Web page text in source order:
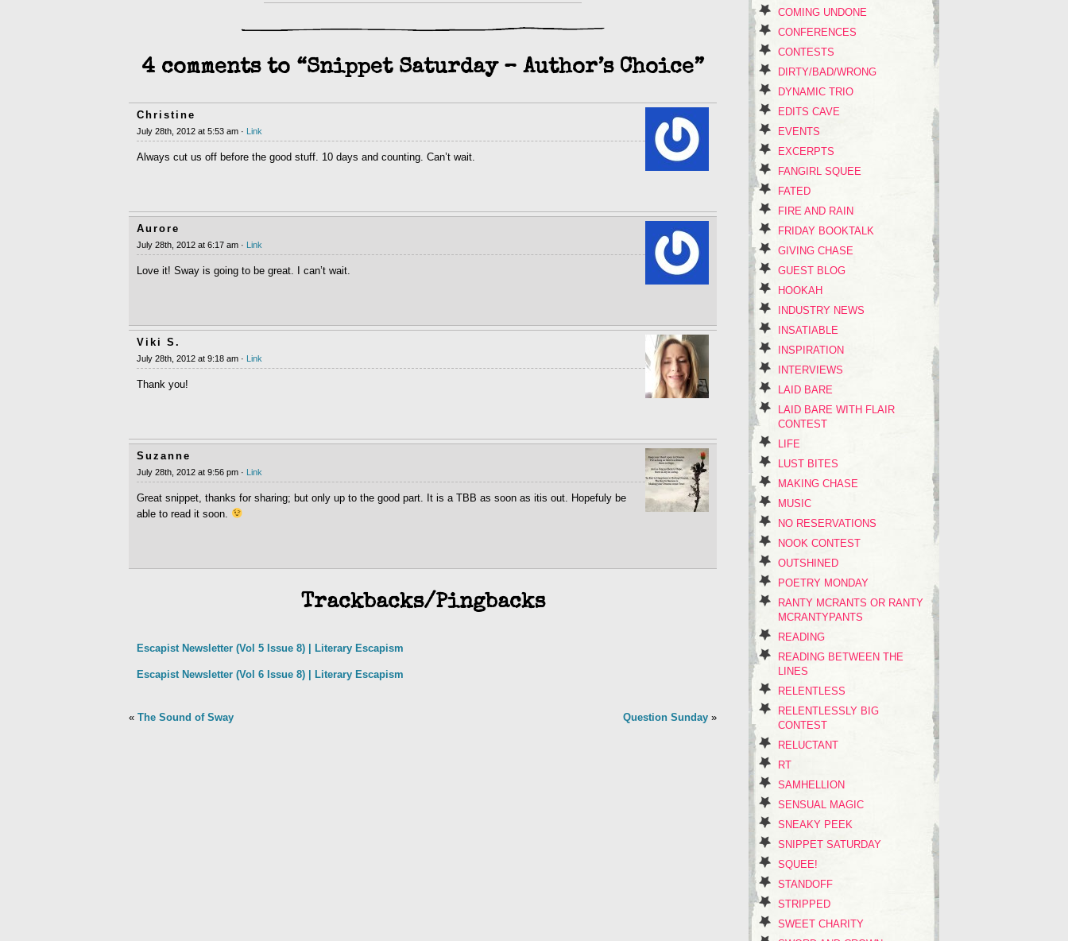
4 comments to “Snippet Saturday – Author’s Choice”
Christine
July 28th, 2012 at 5:53 am · Link
Always cut us off before the good stuff. 10 days and counting. Can’t wait.
Aurore
July 28th, 2012 at 6:17 am · Link
Love it! Sway is going to be great. I can’t wait.
Viki S.
July 28th, 2012 at 9:18 am · Link
Thank you!
Suzanne
July 28th, 2012 at 9:56 pm · Link
Great snippet, thanks for sharing; but only up to the good part. It is a TBB as soon as itis out. Hopefuly be
able to read it soon.
Trackbacks/Pingbacks
Escapist Newsletter (Vol 5 Issue 8) | Literary Escapism
Escapist Newsletter (Vol 6 Issue 8) | Literary Escapism
« The Sound of Sway Question Sunday »
COMING UNDONE
CONFERENCES
CONTESTS
DIRTY/BAD/WRONG
DYNAMIC TRIO
EDITS CAVE
EVENTS
EXCERPTS
FANGIRL SQUEE
FATED
FIRE AND RAIN
FRIDAY BOOKTALK
GIVING CHASE
GUEST BLOG
HOOKAH
INDUSTRY NEWS
INSATIABLE
INSPIRATION
INTERVIEWS
LAID BARE
LAID BARE WITH FLAIR
CONTEST
LIFE
LUST BITES
MAKING CHASE
MUSIC
NO RESERVATIONS
NOOK CONTEST
OUTSHINED
POETRY MONDAY
RANTY MCRANTS OR RANTY
MCRANTYPANTS
READING
READING BETWEEN THE
LINES
RELENTLESS
RELENTLESSLY BIG
CONTEST
RELUCTANT
RT
SAMHELLION
SENSUAL MAGIC
SNEAKY PEEK
SNIPPET SATURDAY
SQUEE!
STANDOFF
STRIPPED
SWEET CHARITY